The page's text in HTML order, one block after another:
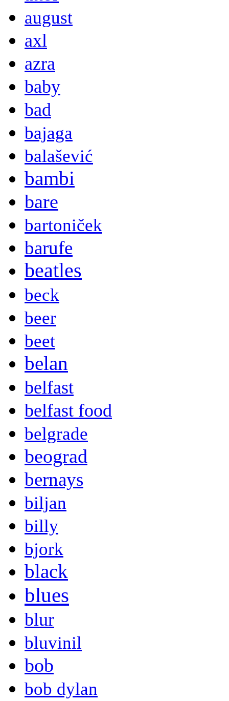
august
axl
azra
baby
bad
bajaga
balašević
bambi
bare
bartoniček
barufe
beatles
beck
beer
beet
belan
belfast
belfast food
belgrade
beograd
bernays
biljan
billy
bjork
black
blues
blur
bluvinil
bob
bob dylan